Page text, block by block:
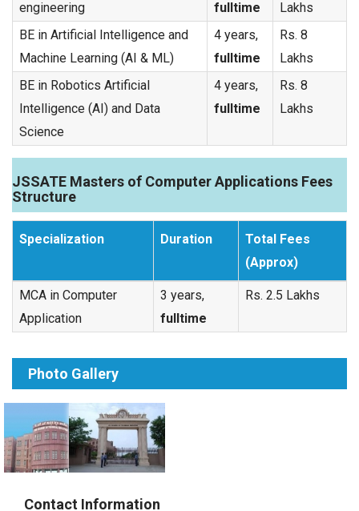
engineering
fulltime
Lakhs
BE in Artificial Intelligence and
Machine Learning (AI & ML)
4 years,
fulltime
Rs. 8
Lakhs
BE in Robotics Artificial
Intelligence (AI) and Data
Science
4 years,
fulltime
Rs. 8
Lakhs
JSSATE Masters of Computer Applications Fees
Structure
Specialization Duration
Total Fees
(Approx)
MCA in Computer
Application
3 years,
fulltime
Rs. 2.5 Lakhs
Photo Gallery
Contact Information